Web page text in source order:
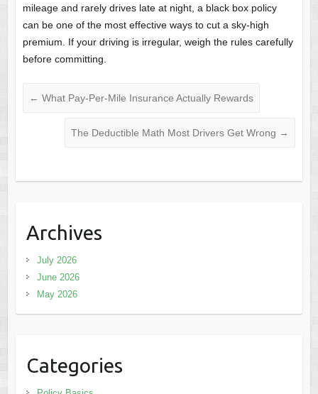
mileage and rarely drives late at night, a black box policy
can be one of the most effective ways to cut a sky-high
premium. If your driving is irregular, weigh the rules carefully
before committing.
← What Pay-Per-Mile Insurance Actually Rewards
The Deductible Math Most Drivers Get Wrong →
Archives
July 2026
June 2026
May 2026
Categories